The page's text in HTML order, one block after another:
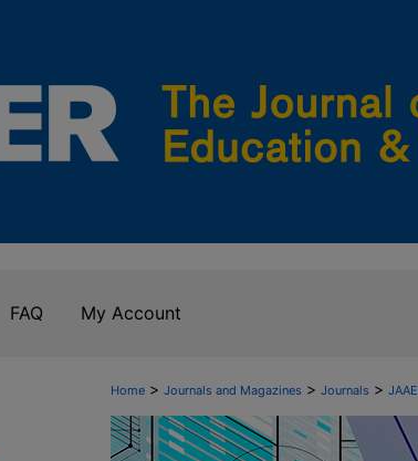
FAQ My Account
Home > Journals and Magazines > Journals >